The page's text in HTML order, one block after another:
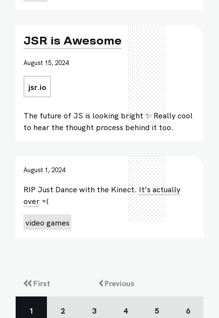
JSR is Awesome
August 15, 2024
jsr.io
The future of JS is looking bright ✨ Really cool
to hear the thought process behind it too.
August 1, 2024
RIP Just Dance with the Kinect.It’s actually
over =(
video games
First Previous
1 2 3 4 5 6